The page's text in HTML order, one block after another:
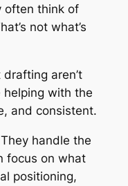
often think of
not what’s
aren’t
helping with the
and consistent.
handle the
focus on what
positioning,